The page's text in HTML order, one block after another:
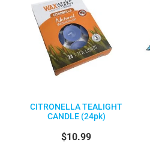
CITRONELLA TEALIGHT
CANDLE (24pk)
$10.99